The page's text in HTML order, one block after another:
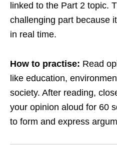
linked to the Part 2 topic.
challenging part because
in real time.
How to practise: Read
like education,
society. After reading,
your opinion aloud for 60
to form and express